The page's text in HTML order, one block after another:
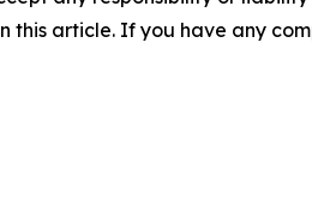
article. If you have any